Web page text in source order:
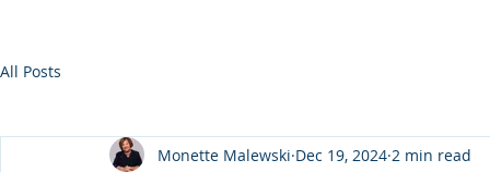
All Posts
Monette Malewski Dec 19, 2024 2 min read